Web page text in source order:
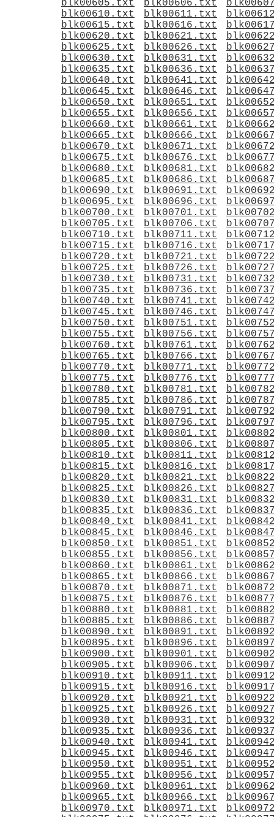
blk00605.txt
blk00606.txt
blk00610.txt
blk00611.txt
blk00615.txt
blk00616.txt
blk00620.txt
blk00621.txt
blk00625.txt
blk00626.txt
blk00630.txt
blk00631.txt
blk00635.txt
blk00636.txt
blk00640.txt
blk00641.txt
blk00645.txt
blk00646.txt
blk00650.txt
blk00651.txt
blk00655.txt
blk00656.txt
blk00660.txt
blk00661.txt
blk00665.txt
blk00666.txt
blk00670.txt
blk00671.txt
blk00675.txt
blk00676.txt
blk00680.txt
blk00681.txt
blk00685.txt
blk00686.txt
blk00690.txt
blk00691.txt
blk00695.txt
blk00696.txt
blk00700.txt
blk00701.txt
blk00705.txt
blk00706.txt
blk00710.txt
blk00711.txt
blk00715.txt
blk00716.txt
blk00720.txt
blk00721.txt
blk00725.txt
blk00726.txt
blk00730.txt
blk00731.txt
blk00735.txt
blk00736.txt
blk00740.txt
blk00741.txt
blk00745.txt
blk00746.txt
blk00750.txt
blk00751.txt
blk00755.txt
blk00756.txt
blk00760.txt
blk00761.txt
blk00765.txt
blk00766.txt
blk00770.txt
blk00771.txt
blk00775.txt
blk00776.txt
blk00780.txt
blk00781.txt
blk00785.txt
blk00786.txt
blk00790.txt
blk00791.txt
blk00795.txt
blk00796.txt
blk00800.txt
blk00801.txt
blk00805.txt
blk00806.txt
blk00810.txt
blk00811.txt
blk00815.txt
blk00816.txt
blk00820.txt
blk00821.txt
blk00825.txt
blk00826.txt
blk00830.txt
blk00831.txt
blk00835.txt
blk00836.txt
blk00840.txt
blk00841.txt
blk00845.txt
blk00846.txt
blk00850.txt
blk00851.txt
blk00855.txt
blk00856.txt
blk00860.txt
blk00861.txt
blk00865.txt
blk00866.txt
blk00870.txt
blk00871.txt
blk00875.txt
blk00876.txt
blk00880.txt
blk00881.txt
blk00885.txt
blk00886.txt
blk00890.txt
blk00891.txt
blk00895.txt
blk00896.txt
blk00900.txt
blk00901.txt
blk00905.txt
blk00906.txt
blk00910.txt
blk00911.txt
blk00915.txt
blk00916.txt
blk00920.txt
blk00921.txt
blk00925.txt
blk00926.txt
blk00930.txt
blk00931.txt
blk00935.txt
blk00936.txt
blk00940.txt
blk00941.txt
blk00945.txt
blk00946.txt
blk00950.txt
blk00951.txt
blk00955.txt
blk00956.txt
blk00960.txt
blk00961.txt
blk00965.txt
blk00966.txt
blk00970.txt
blk00971.txt